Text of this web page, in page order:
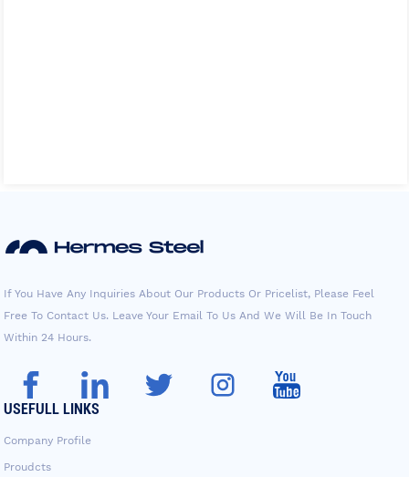
If You Have Any Inquiries About Our Products Or Pricelist, Please Feel
Free To Contact Us. Leave Your Email To Us And We Will Be In Touch
Within 24 Hours.
USEFULL LINKS
Company Profile
Proudcts